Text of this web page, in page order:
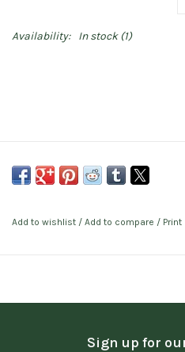
Availability: In stock(1)
Add to wishlist / Add to compare / Print
Sign up for